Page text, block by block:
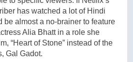
has watched a lot of Hindi
be almost a no-brainer to feature
Alia Bhatt in a role she
“Heart of Stone” instead of the
Gal Gadot.